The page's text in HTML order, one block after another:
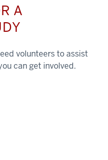
A
volunteers to assist
can get involved.